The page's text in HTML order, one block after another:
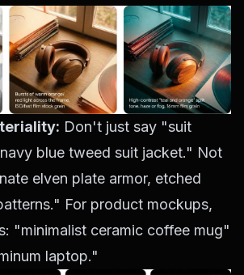
Don't just say "suit
blue tweed suit jacket." Not
elven plate armor, etched
For product mockups,
"minimalist ceramic coffee mug"
laptop."